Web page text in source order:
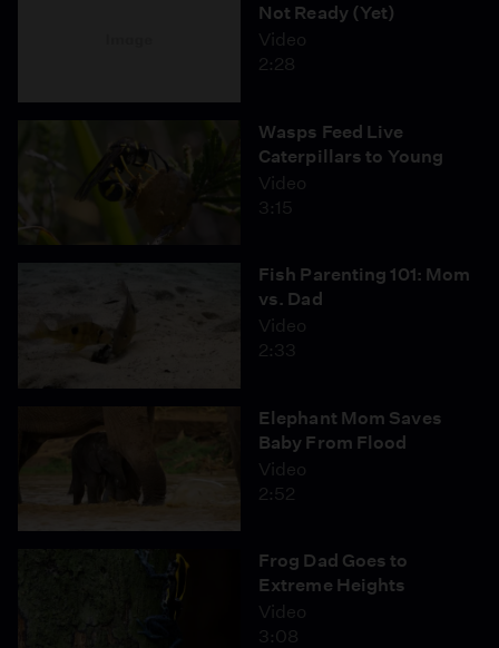
Not Ready (Yet)
Video
2:28
Wasps Feed Live
Caterpillars to Young
Video
3:15
Fish Parenting 101: Mom
vs. Dad
Video
2:33
Elephant Mom Saves
Baby From Flood
Video
2:52
Frog Dad Goes to
Extreme Heights
Video
3:08